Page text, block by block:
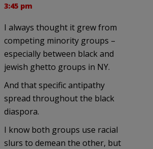
3:45 pm
I always thought it grew from
competing minority groups –
especially between black and
jewish ghetto groups in NY.
And that specific antipathy
spread throughout the black
diaspora.
I know both groups use racial
slurs to demean the other, but